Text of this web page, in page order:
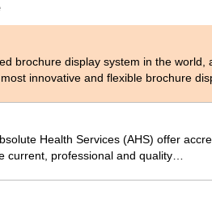
brochure display system in the world,
innovative and flexible brochure
Health Services (AHS) offer
current, professional and quality…